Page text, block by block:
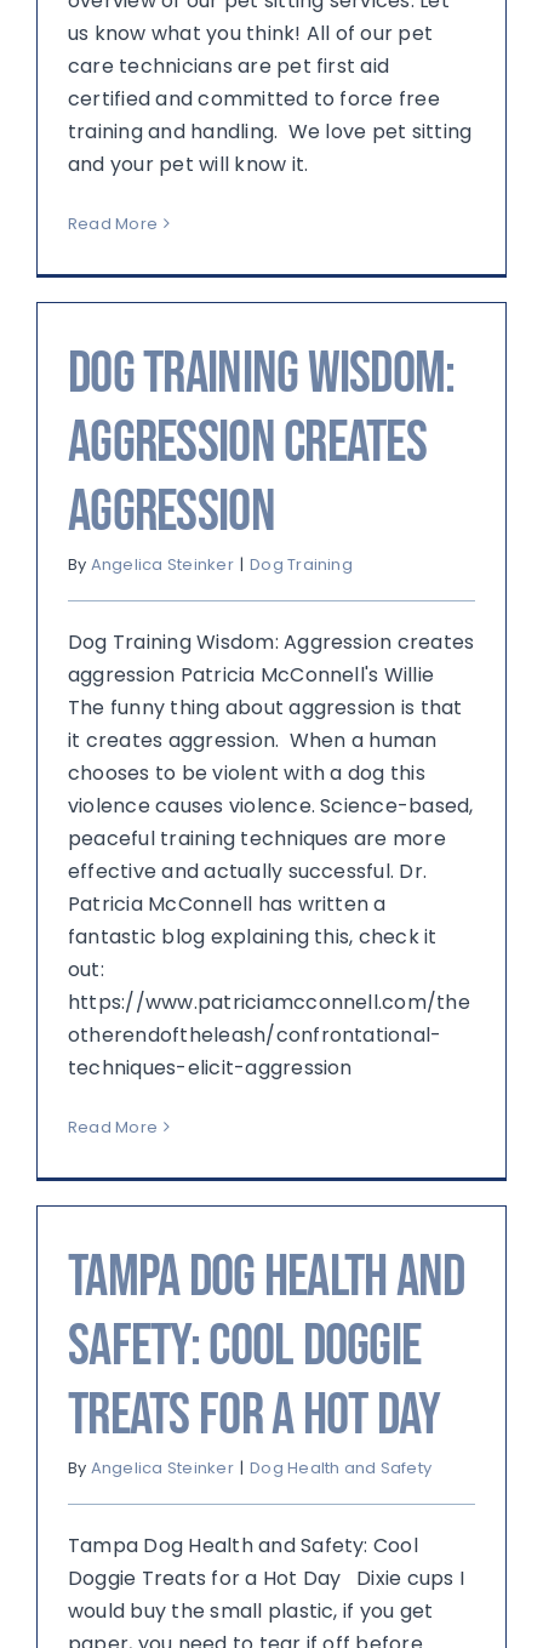
us know what you think! All of our pet
care technicians are pet first aid
certified and committed to force free
training and handling. We love pet sitting
and your pet will know it.
Read More
Dog Training Wisdom:
Aggression creates
aggression
By Angelica Steinker | Dog Training
Dog Training Wisdom: Aggression creates
aggression Patricia McConnell's Willie
The funny thing about aggression is that
it creates aggression. When a human
chooses to be violent with a dog this
violence causes violence. Science-based,
peaceful training techniques are more
effective and actually successful. Dr.
Patricia McConnell has written a
fantastic blog explaining this, check it
out:
https://www.patriciamcconnell.com/the
otherendoftheleash/confrontational-
techniques-elicit-aggression
Read More
Tampa Dog Health and
Safety: Cool Doggie
Treats for a Hot Day
By Angelica Steinker | Dog Health and Safety
Tampa Dog Health and Safety: Cool
Doggie Treats for a Hot Day Dixie cups I
would buy the small plastic, if you get